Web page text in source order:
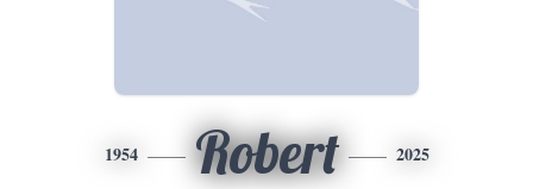
1954 Robert 2025